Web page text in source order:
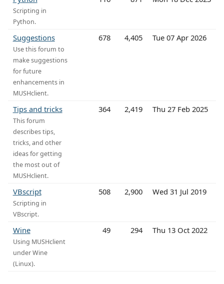
Scripting in
Python.
Suggestions
Use this forum to
make suggestions
for future
enhancements in
MUSHclient.
678 4,405 Tue 07 Apr 2026
Tips and tricks
This forum
describes tips,
tricks, and other
ideas for getting
the most out of
MUSHclient.
364 2,419 Thu 27 Feb 2025
VBscript
Scripting in
VBscript.
508 2,900 Wed 31 Jul 2019
Wine
Using MUSHclient
under Wine
(Linux).
49 294 Thu 13 Oct 2022